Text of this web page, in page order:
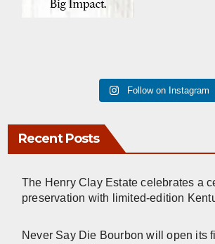
Follow on Instagram
Recent Posts
The Henry Clay Estate celebrates a
preservation with limited-edition
Never Say Die Bourbon will open its